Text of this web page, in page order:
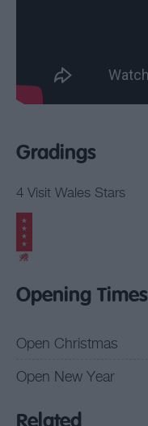
Gradings
4 Visit Wales Stars
Opening Times
Open Christmas
Open New Year